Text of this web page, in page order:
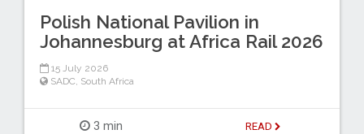
Polish National Pavilion in
Johannesburg at Africa Rail 2026
15 July 2026
SADC South Africa
3 min READ